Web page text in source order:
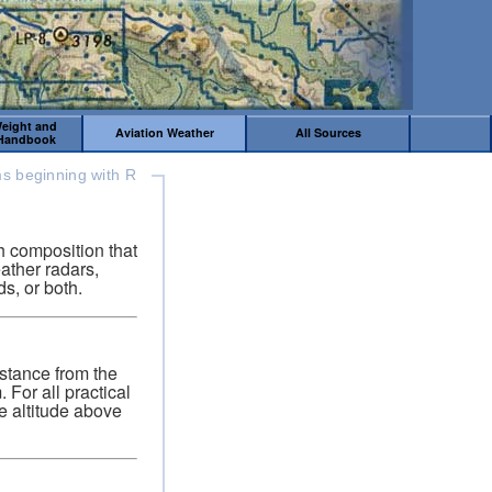
and
Aviation Weather All Sources
beginning with R
composition that
radars,
or both.
from the
For all practical
altitude above